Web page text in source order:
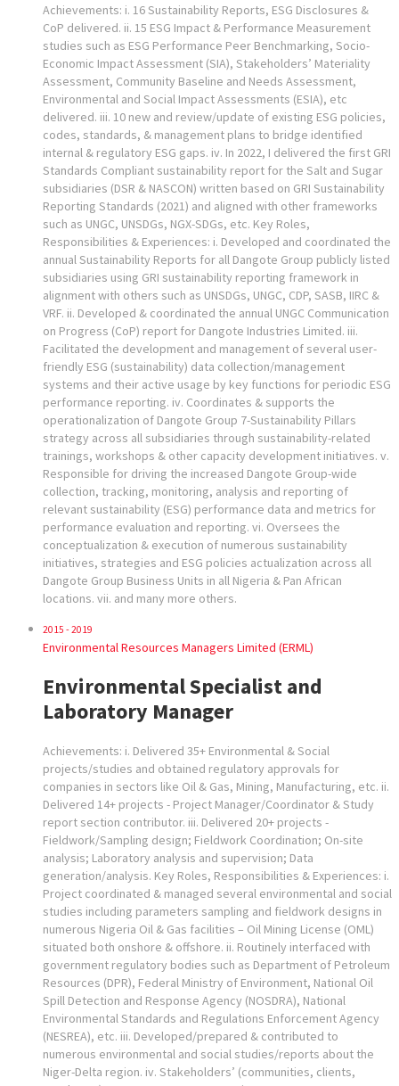
Achievements: i. 16 Sustainability Reports, ESG Disclosures &
CoP delivered. ii. 15 ESG Impact & Performance Measurement
studies such as ESG Performance Peer Benchmarking, Socio-
Economic Impact Assessment (SIA), Stakeholders’ Materiality
Assessment, Community Baseline and Needs Assessment,
Environmental and Social Impact Assessments (ESIA), etc
delivered. iii. 10 new and review/update of existing ESG policies,
codes, standards, & management plans to bridge identified
internal & regulatory ESG gaps. iv. In 2022, I delivered the first GRI
Standards Compliant sustainability report for the Salt and Sugar
subsidiaries (DSR & NASCON) written based on GRI Sustainability
Reporting Standards (2021) and aligned with other frameworks
such as UNGC, UNSDGs, NGX-SDGs, etc. Key Roles,
Responsibilities & Experiences: i. Developed and coordinated the
annual Sustainability Reports for all Dangote Group publicly listed
subsidiaries using GRI sustainability reporting framework in
alignment with others such as UNSDGs, UNGC, CDP, SASB, IIRC &
VRF. ii. Developed & coordinated the annual UNGC Communication
on Progress (CoP) report for Dangote Industries Limited. iii.
Facilitated the development and management of several user-
friendly ESG (sustainability) data collection/management
systems and their active usage by key functions for periodic ESG
performance reporting. iv. Coordinates & supports the
operationalization of Dangote Group 7-Sustainability Pillars
strategy across all subsidiaries through sustainability-related
trainings, workshops & other capacity development initiatives. v.
Responsible for driving the increased Dangote Group-wide
collection, tracking, monitoring, analysis and reporting of
relevant sustainability (ESG) performance data and metrics for
performance evaluation and reporting. vi. Oversees the
conceptualization & execution of numerous sustainability
initiatives, strategies and ESG policies actualization across all
Dangote Group Business Units in all Nigeria & Pan African
locations. vii. and many more others.
2015 - 2019
Environmental Resources Managers Limited (ERML)
Environmental Specialist and
Laboratory Manager
Achievements: i. Delivered 35+ Environmental & Social
projects/studies and obtained regulatory approvals for
companies in sectors like Oil & Gas, Mining, Manufacturing, etc. ii.
Delivered 14+ projects - Project Manager/Coordinator & Study
report section contributor. iii. Delivered 20+ projects -
Fieldwork/Sampling design; Fieldwork Coordination; On-site
analysis; Laboratory analysis and supervision; Data
generation/analysis. Key Roles, Responsibilities & Experiences: i.
Project coordinated & managed several environmental and social
studies including parameters sampling and fieldwork designs in
numerous Nigeria Oil & Gas facilities – Oil Mining License (OML)
situated both onshore & offshore. ii. Routinely interfaced with
government regulatory bodies such as Department of Petroleum
Resources (DPR), Federal Ministry of Environment, National Oil
Spill Detection and Response Agency (NOSDRA), National
Environmental Standards and Regulations Enforcement Agency
(NESREA), etc. iii. Developed/prepared & contributed to
numerous environmental and social studies/reports about the
Niger-Delta region. iv. Stakeholders’ (communities, clients,